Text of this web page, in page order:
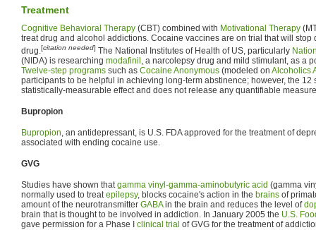
Treatment
Cognitive Behavioral Therapy (CBT) combined with Motivational Therapy
treat drug and alcohol addictions. Cocaine vaccines are on trial that will stop
drug.[citation needed] The National Institutes of Health of US, particularly
(NIDA) is researching modafinil , a narcolepsy drug and mild stimulant, as a
Twelve-step programs such as Cocaine Anonymous (modeled on Alcoholics
participants to be helpful in achieving long-term abstinence; however, the 12
statistically-measurable effect and does not release any quantifiable
Bupropion
Bupropion, an antidepressant, is U.S. FDA approved for the treatment of
associated with ending cocaine use.
GVG
Studies have shown that gamma vinyl-gamma-aminobutyric acid (gamma
normally used to treat epilepsy, blocks cocaine's action in the brains of
amount of the neurotransmitter GABAin the brain and reduces the level of
brain that is thought to be involved in addiction. In January 2005 the U.S.
gave permission for a Phase I clinical trial of GVG for the treatment of